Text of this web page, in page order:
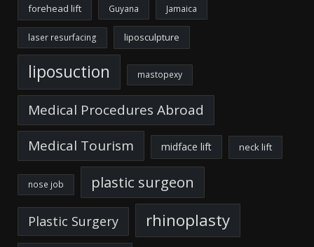
forehead lift Guyana Jamaica
laser resurfacing liposculpture
liposuction mastopexy
Medical Procedures Abroad
Medical Tourism
midface lift neck lift
nose job plastic surgeon
Plastic Surgery rhinoplasty